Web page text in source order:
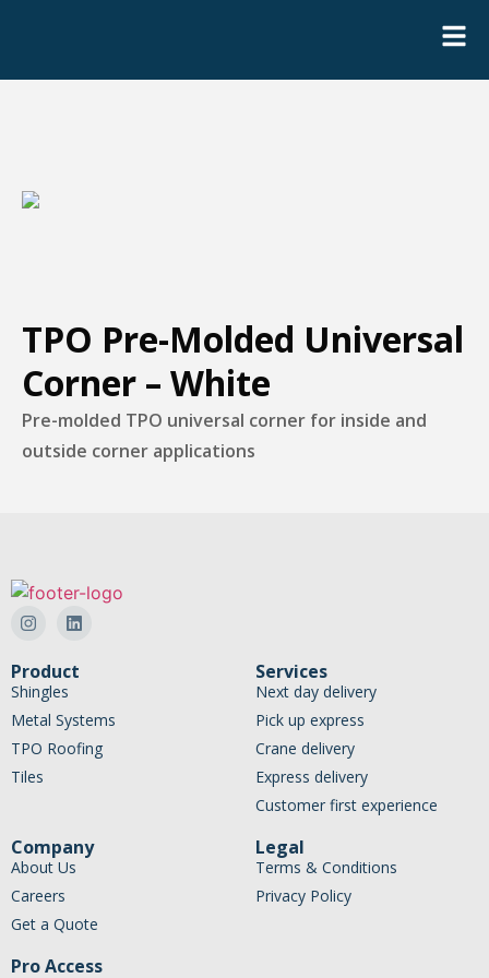
TPO Pre-Molded Universal
Corner – White
Pre-molded TPO universal corner for inside and
outside corner applications
Product
Shingles
Metal Systems
TPO Roofing
Tiles
Services
Next day delivery
Pick up express
Crane delivery
Express delivery
Customer first experience
Company
About Us
Careers
Get a Quote
Legal
Terms & Conditions
Privacy Policy
Pro Access